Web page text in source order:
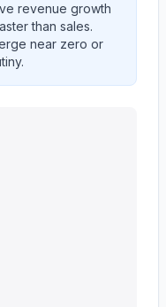
revenue growth
than sales.
near zero or